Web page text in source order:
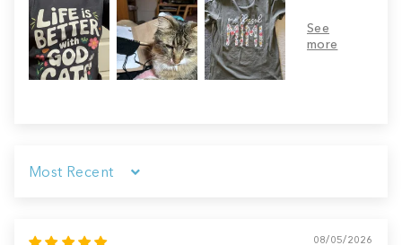
Sort by
08/05/2026